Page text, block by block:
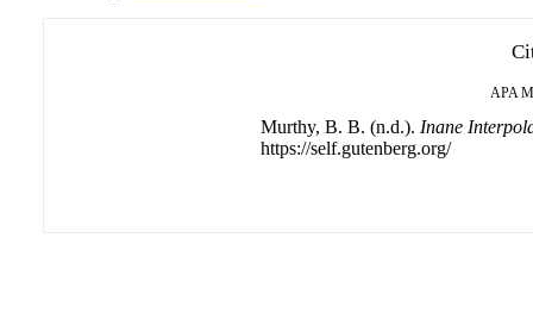
APA
Murthy, B. B. (n.d.). Inane
https://self.gutenberg.org/